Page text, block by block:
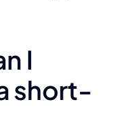
I
short-